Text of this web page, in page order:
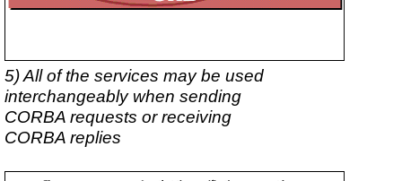
5) All of the services may be used
interchangeably when sending
CORBA requests or receiving
CORBA replies